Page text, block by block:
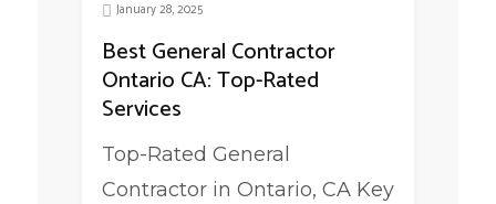
January 28, 2025
Best General Contractor
Ontario CA: Top-Rated
Services
Top-Rated General
Contractor in Ontario, CA Key